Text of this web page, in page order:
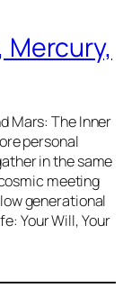
Mercury,
Mars: The Inner
personal
in the same
meeting
generational
Your Will, Your